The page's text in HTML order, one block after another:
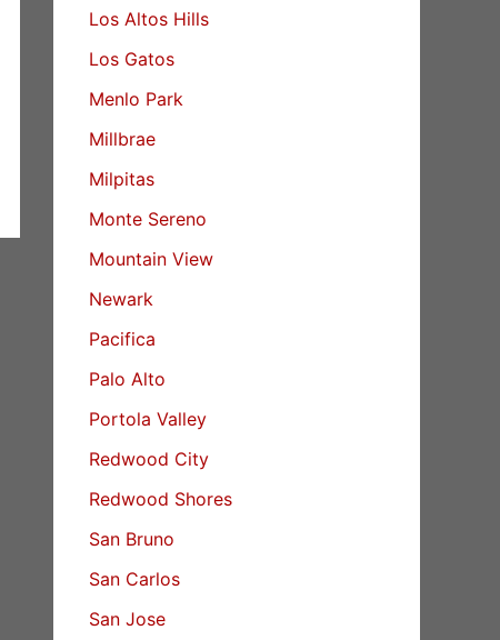
Los Altos Hills
Los Gatos
Menlo Park
Millbrae
Milpitas
Monte Sereno
Mountain View
Newark
Pacifica
Palo Alto
Portola Valley
Redwood City
Redwood Shores
San Bruno
San Carlos
San Jose